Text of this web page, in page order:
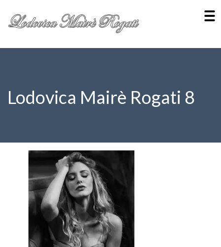
Lodovica Mairè Rogati 8